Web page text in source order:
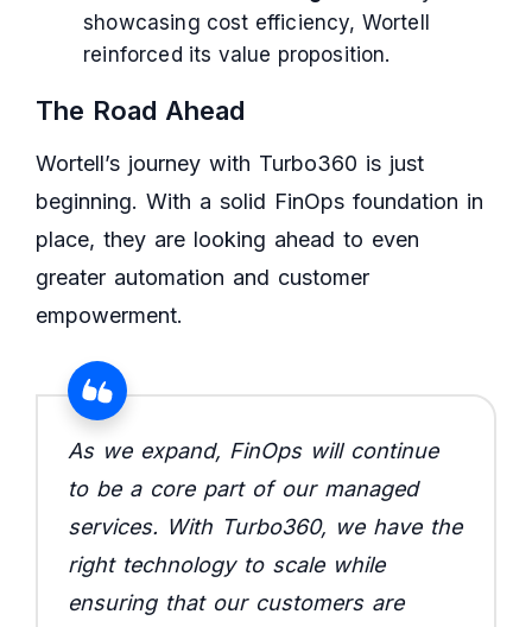
showcasing cost efficiency, Wortell
reinforced its value proposition.
The Road Ahead
Wortell’s journey with Turbo360 is just
beginning. With a solid FinOps foundation in
place, they are looking ahead to even
greater automation and customer
empowerment.
As we expand, FinOps will continue
to be a core part of our managed
services. With Turbo360, we have the
right technology to scale while
ensuring that our customers are